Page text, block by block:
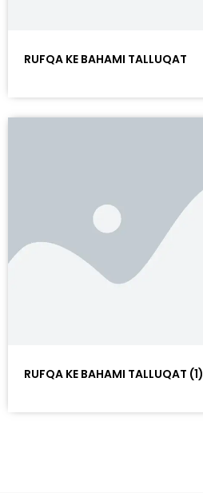
RUFQA KE BAHAMI TALLUQAT
RUFQA KE BAHAMI TALLUQAT (1)